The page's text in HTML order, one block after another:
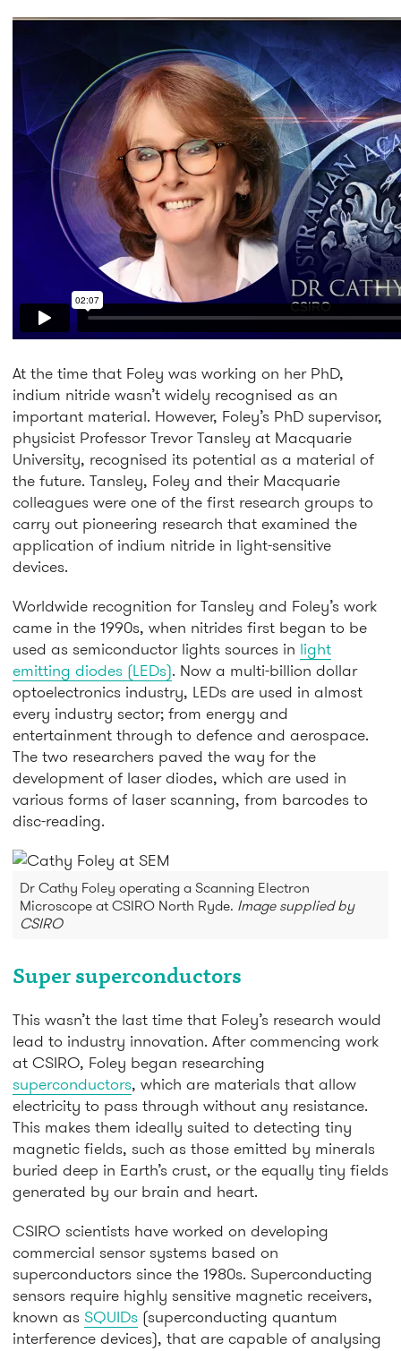
At the time that Foley was working on her PhD,
indium nitride wasn’t widely recognised as an
important material. However, Foley’s PhD supervisor,
physicist Professor Trevor Tansley at Macquarie
University, recognised its potential as a material of
the future. Tansley, Foley and their Macquarie
colleagues were one of the first research groups to
carry out pioneering research that examined the
application of indium nitride in light-sensitive
devices.
Worldwide recognition for Tansley and Foley’s work
came in the 1990s, when nitrides first began to be
used as semiconductor lights sources in light
emitting diodes (LEDs). Now a multi-billion dollar
optoelectronics industry, LEDs are used in almost
every industry sector; from energy and
entertainment through to defence and aerospace.
The two researchers paved the way for the
development of laser diodes, which are used in
various forms of laser scanning, from barcodes to
disc-reading.
Dr Cathy Foley operating a Scanning Electron
Microscope at CSIRO North Ryde. Image supplied by
CSIRO
Super superconductors
This wasn’t the last time that Foley’s research would
lead to industry innovation. After commencing work
at CSIRO, Foley began researching
superconductors, which are materials that allow
electricity to pass through without any resistance.
This makes them ideally suited to detecting tiny
magnetic fields, such as those emitted by minerals
buried deep in Earth’s crust, or the equally tiny fields
generated by our brain and heart.
CSIRO scientists have worked on developing
commercial sensor systems based on
superconductors since the 1980s. Superconducting
sensors require highly sensitive magnetic receivers,
known as SQUIDs (superconducting quantum
interference devices), that are capable of analysing